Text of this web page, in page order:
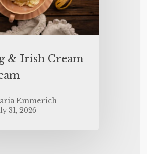
& Irish Cream
Emmerich
31, 2026